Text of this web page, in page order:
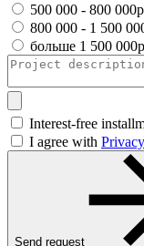
500 000 - 800
800 000 - 1 500
больше 1 500
Interest-free
I agree with
Send request